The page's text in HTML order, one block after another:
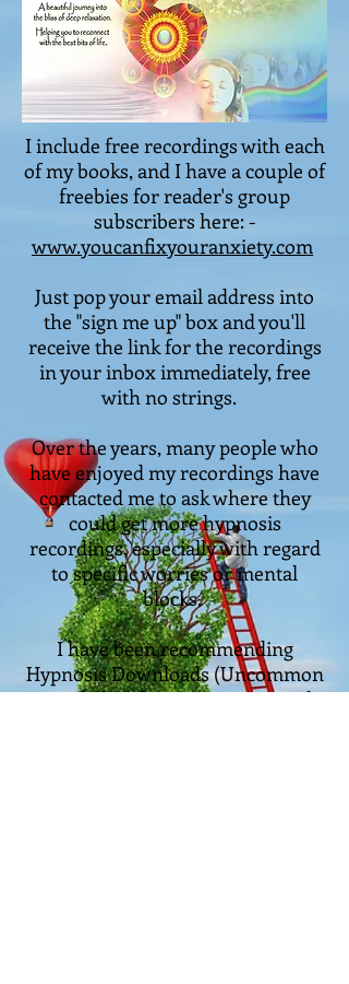
I include free recordings with each
of my books, and I have a couple of
freebies for reader's group
subscribers here: -
www.youcanfixyouranxiety.com
Just pop your email address into
the "sign me up" box and you'll
receive the link for the recordings
in your inbox immediately, free
with no strings.
Over the years, many people who
have enjoyed my recordings have
contacted me to ask where they
could get more hypnosis
recordings, especially with regard
to specific worries or mental
blocks.
I have been recommending
Hypnosis Downloads (Uncommon
Knowledge) for many years. With